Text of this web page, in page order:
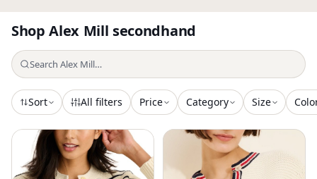
ShopAlex Mill secondhand
Sort All filters Price Category Size